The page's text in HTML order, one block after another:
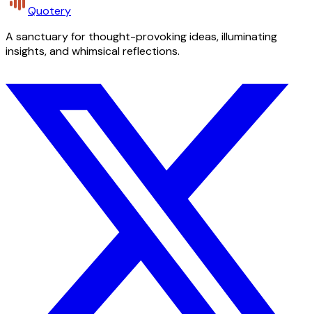
Quotery
A sanctuary for thought-provoking ideas, illuminating
insights, and whimsical reflections.